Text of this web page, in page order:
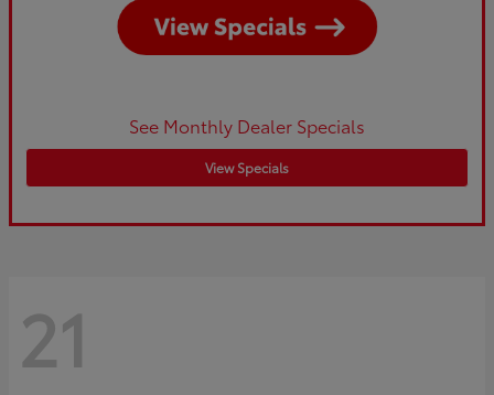
See Monthly Dealer Specials
View Specials
21